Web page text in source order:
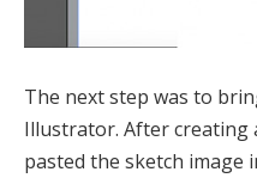
The next step was to
Illustrator. After creating
pasted the sketch image